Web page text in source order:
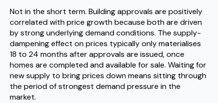
Not in the short term. Building approvals are positively
correlated with price growth because both are driven
by strong underlying demand conditions. The supply-
dampening effect on prices typically only materialises
18 to 24 months after approvals are issued, once
homes are completed and available for sale. Waiting for
new supply to bring prices down means sitting through
the period of strongest demand pressure in the
market.